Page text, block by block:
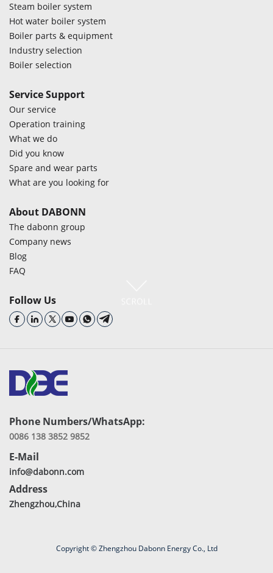
Steam boiler system
Hot water boiler system
Boiler parts & equipment
Industry selection
Boiler selection
Service Support
Our service
Operation training
What we do
Did you know
Spare and wear parts
What are you looking for
About DABONN
The dabonn group
Company news
Blog
FAQ
Follow Us
Phone Numbers/WhatsApp:
0086 138 3852 9852
E-Mail
info@dabonn.com
Address
Zhengzhou,China
Copyright © Zhengzhou Dabonn Energy Co., Ltd